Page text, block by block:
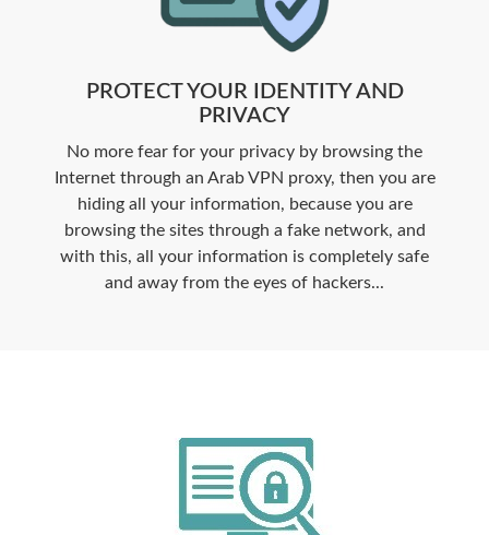
PROTECT YOUR IDENTITY AND
PRIVACY
No more fear for your privacy by browsing the
Internet through an Arab VPN proxy, then you are
hiding all your information, because you are
browsing the sites through a fake network, and
with this, all your information is completely safe
and away from the eyes of hackers...